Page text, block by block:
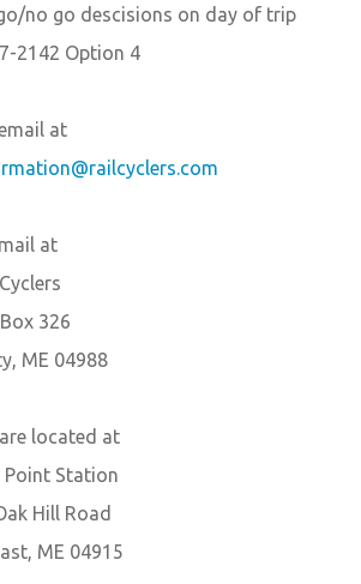
no go descisions on day of trip
2142 Option 4
at
at
Box 326
ME 04988
located at
Point Station
Hill Road
ME 04915